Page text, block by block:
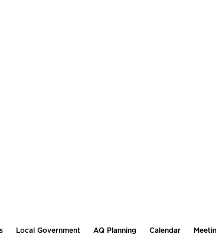
Local Government AQ Planning Calendar